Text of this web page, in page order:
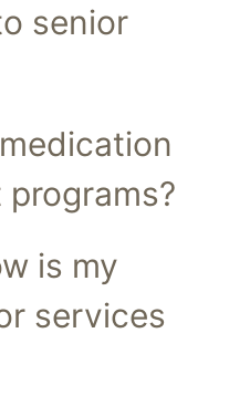
senior
is my
services